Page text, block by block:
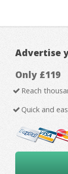
Advertise
Only £119
Reach
Quick and